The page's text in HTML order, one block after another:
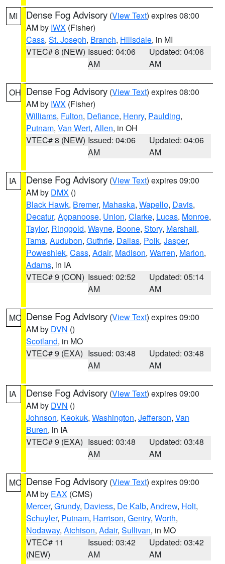
MI Dense Fog Advisory (View Text) expires 08:00
AM by IWX (Fisher)
Cass, St. Joseph, Branch, Hillsdale, in MI
VTEC# 8 (NEW) Issued: 04:06
AM
Updated: 04:06
AM
OH Dense Fog Advisory (View Text) expires 08:00
AM by IWX (Fisher)
Williams, Fulton, Defiance, Henry, Paulding,
Putnam, Van Wert, Allen, in OH
VTEC# 8 (NEW) Issued: 04:06
AM
Updated: 04:06
AM
IA Dense Fog Advisory (View Text) expires 09:00
AM by DMX ()
Black Hawk, Bremer, Mahaska, Wapello, Davis,
Decatur, Appanoose, Union, Clarke, Lucas, Monroe,
Taylor, Ringgold, Wayne, Boone, Story, Marshall,
Tama, Audubon, Guthrie, Dallas, Polk, Jasper,
Poweshiek, Cass, Adair, Madison, Warren, Marion,
Adams, in IA
VTEC# 9 (CON) Issued: 02:52
AM
Updated: 05:14
AM
MO Dense Fog Advisory (View Text) expires 09:00
AM by DVN ()
Scotland, in MO
VTEC# 9 (EXA) Issued: 03:48
AM
Updated: 03:48
AM
IA Dense Fog Advisory (View Text) expires 09:00
AM by DVN ()
Johnson, Keokuk, Washington, Jefferson, Van
Buren, in IA
VTEC# 9 (EXA) Issued: 03:48
AM
Updated: 03:48
AM
MO Dense Fog Advisory (View Text) expires 09:00
AM by EAX (CMS)
Mercer, Grundy, Daviess, De Kalb, Andrew, Holt,
Schuyler, Putnam, Harrison, Gentry, Worth,
Nodaway, Atchison, Adair, Sullivan, in MO
VTEC# 11
(NEW)
Issued: 03:42
AM
Updated: 03:42
AM